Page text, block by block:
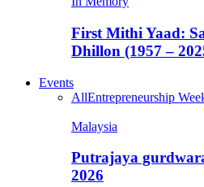
First Mithi Yaad:
Dhillon (1957 –
Events
AllEntrepreneurship
Malaysia
Putrajaya
2026